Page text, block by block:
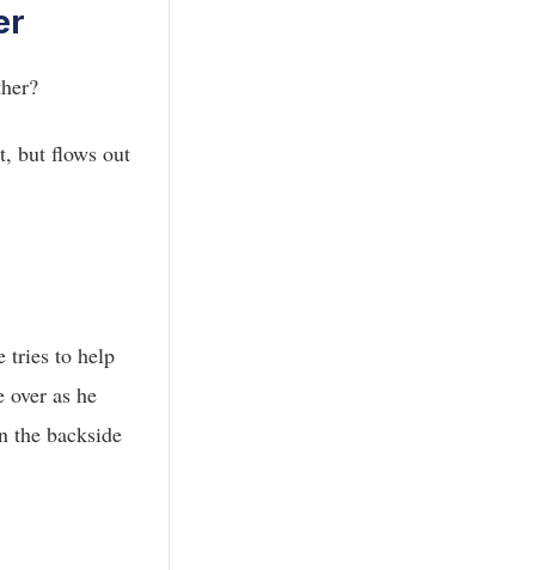
but flows out
tries to help
as he
the backside